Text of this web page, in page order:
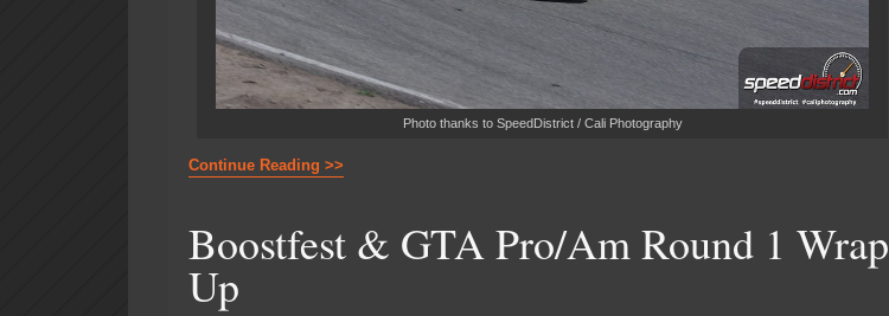
Photo thanks to SpeedDistrict / Cali Photography
Continue Reading >>
Boostfest & GTA Pro/Am Round 1 Wrap
Up